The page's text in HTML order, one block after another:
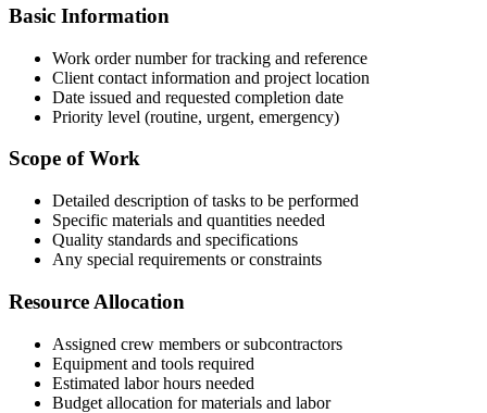
Basic Information
Work order number for tracking and reference
Client contact information and project location
Date issued and requested completion date
Priority level (routine, urgent, emergency)
Scope of Work
Detailed description of tasks to be performed
Specific materials and quantities needed
Quality standards and specifications
Any special requirements or constraints
Resource Allocation
Assigned crew members or subcontractors
Equipment and tools required
Estimated labor hours needed
Budget allocation for materials and labor